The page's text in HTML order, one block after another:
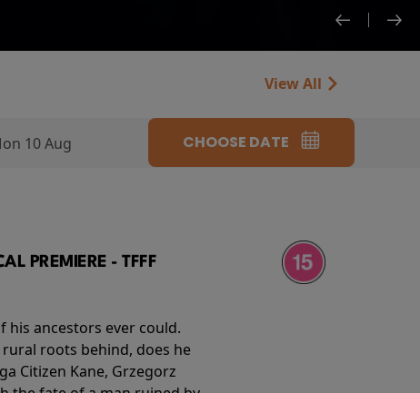
View All
10 Aug CHOOSE DATE
PREMIERE - TFFF
his ancestors ever could.
roots behind, does he
Citizen Kane, Grzegorz